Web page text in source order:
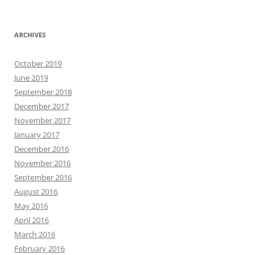
ARCHIVES
October 2019
June 2019
September 2018
December 2017
November 2017
January 2017
December 2016
November 2016
September 2016
August 2016
May 2016
April 2016
March 2016
February 2016